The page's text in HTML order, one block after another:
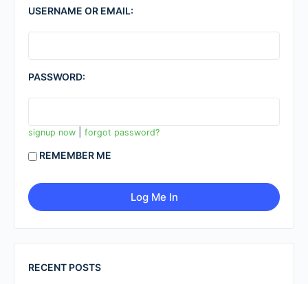
USERNAME OR EMAIL:
PASSWORD:
signup now forgot password?
REMEMBER ME
RECENT POSTS